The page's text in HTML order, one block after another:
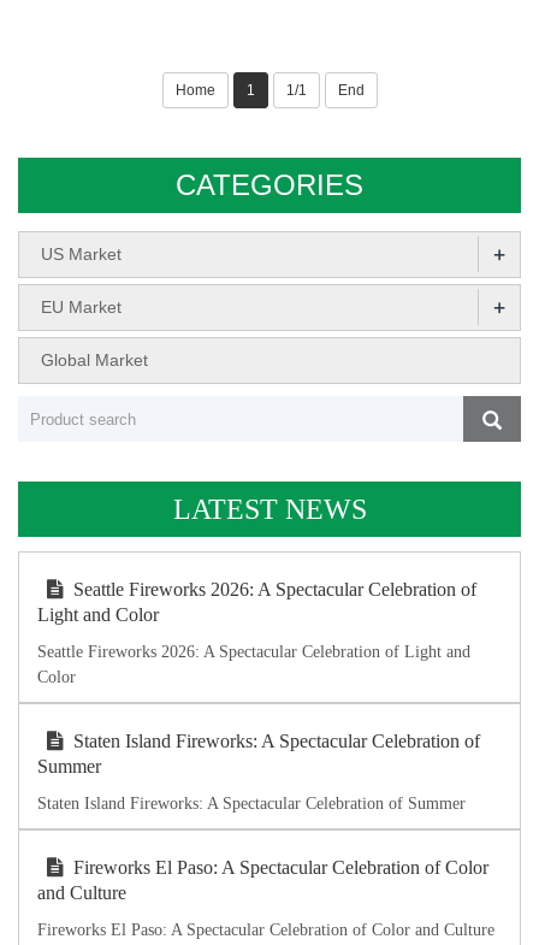
Home 1 1/1 End
CATEGORIES
US Market +
EU Market +
Global Market
LATEST NEWS
Seattle Fireworks 2026: A Spectacular Celebration of
Light and Color
Seattle Fireworks 2026: A Spectacular Celebration of Light and
Color
Staten Island Fireworks: A Spectacular Celebration of
Summer
Staten Island Fireworks: A Spectacular Celebration of Summer
Fireworks El Paso: A Spectacular Celebration of Color
and Culture
Fireworks El Paso: A Spectacular Celebration of Color and Culture